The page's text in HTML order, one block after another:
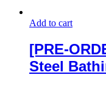
Add to cart
[PRE-
Steel